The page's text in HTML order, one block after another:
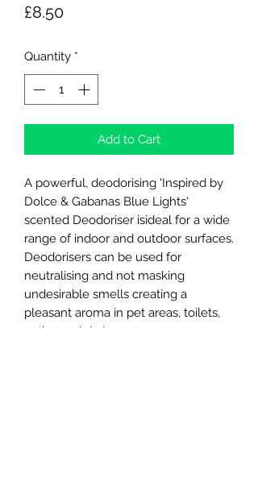
£8.50Price
Quantity *
Add to Cart
A powerful, deodorising 'Inspired by
Dolce & Gabanas Blue Lights'
scented Deodoriser isideal for a wide
range of indoor and outdoor surfaces.
Deodorisers can be used for
neutralising and not masking
undesirable smells creating a
pleasant aroma in pet areas, toilets,
patios and drains.